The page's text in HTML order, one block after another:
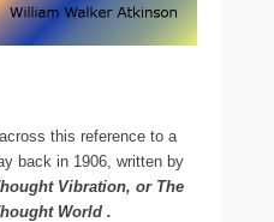
this reference to a
back in 1906, written by
Vibration, or The
World .